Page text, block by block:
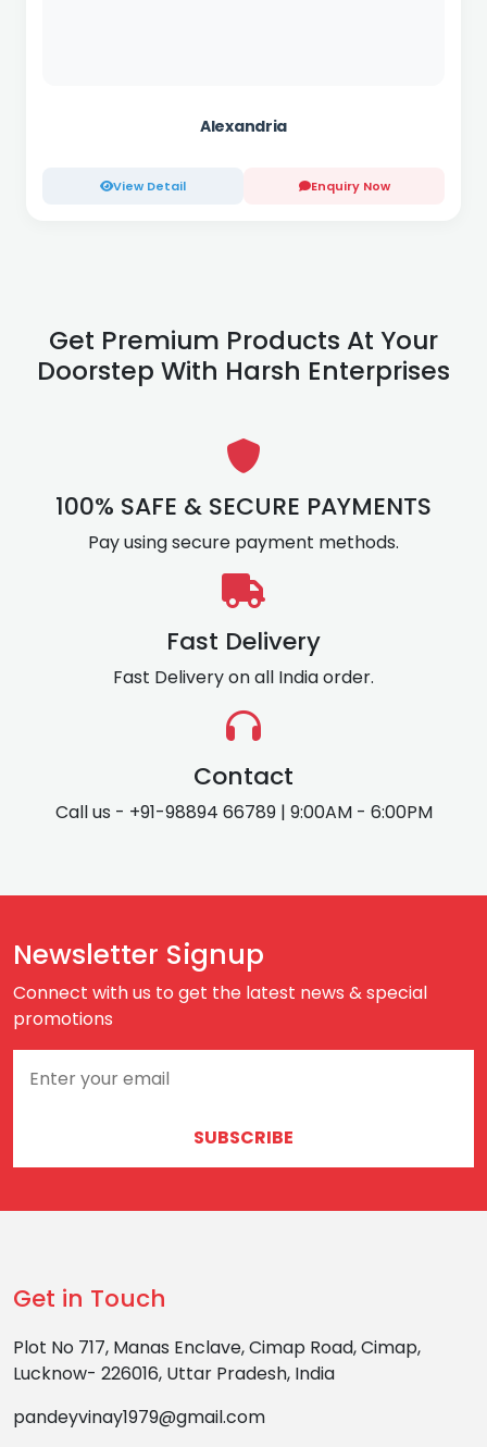
Alexandria
View Detail Enquiry Now
Get Premium Products At Your
Doorstep With Harsh Enterprises
100% SAFE & SECURE PAYMENTS
Pay using secure payment methods.
Fast Delivery
Fast Delivery on all India order.
Contact
Call us - +91-98894 66789 | 9:00AM - 6:00PM
Newsletter Signup
Connect with us to get the latest news & special
promotions
SUBSCRIBE
Get in Touch
Plot No 717, Manas Enclave, Cimap Road, Cimap,
Lucknow- 226016, Uttar Pradesh, India
pandeyvinay1979@gmail.com